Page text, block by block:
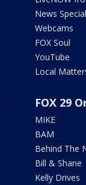
News
Webcams
FOX Soul
YouTube
Local
FOX 29
MIKE
BAM
Behind The
Bill & Shane
Kelly Drives